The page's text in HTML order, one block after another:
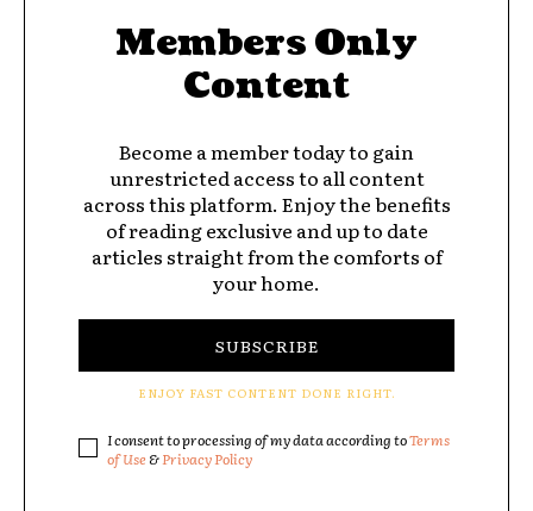
Members Only
Content
Become a member today to gain
unrestricted access to all content
across this platform. Enjoy the benefits
of reading exclusive and up to date
articles straight from the comforts of
your home.
SUBSCRIBE
ENJOY FAST CONTENT DONE RIGHT.
I consent to processing of my data according toTerms
of Use &Privacy Policy